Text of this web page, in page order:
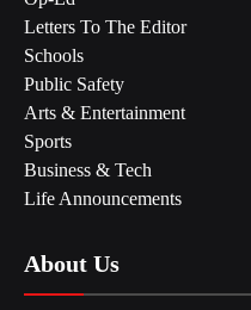
Letters To The Editor
Schools
Public Safety
Arts & Entertainment
Sports
Business & Tech
Life Announcements
About Us